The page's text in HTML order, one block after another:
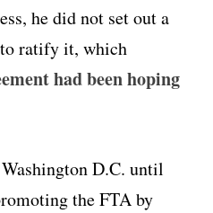
he did not set out a
ratify it, which
had been hoping
D.C. until
the FTA by